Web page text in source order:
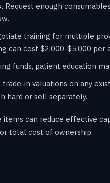
Request enough
training for multiple
can cost $2,000-$5,000 per
funds, patient education
trade-in valuations on any
hard or sell separately.
items can reduce effective
total cost of ownership.